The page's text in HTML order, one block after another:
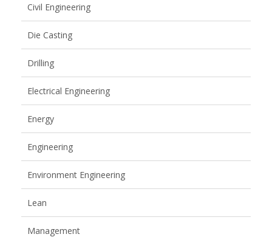
Civil Engineering
Die Casting
Drilling
Electrical Engineering
Energy
Engineering
Environment Engineering
Lean
Management